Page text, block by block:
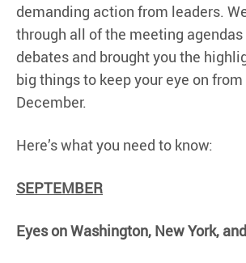
demanding action from leaders.
through all of the meeting
debates and brought you the
big things to keep your eye on
December.
Here’s what you need to know:
SEPTEMBER
Eyes on Washington, New York,